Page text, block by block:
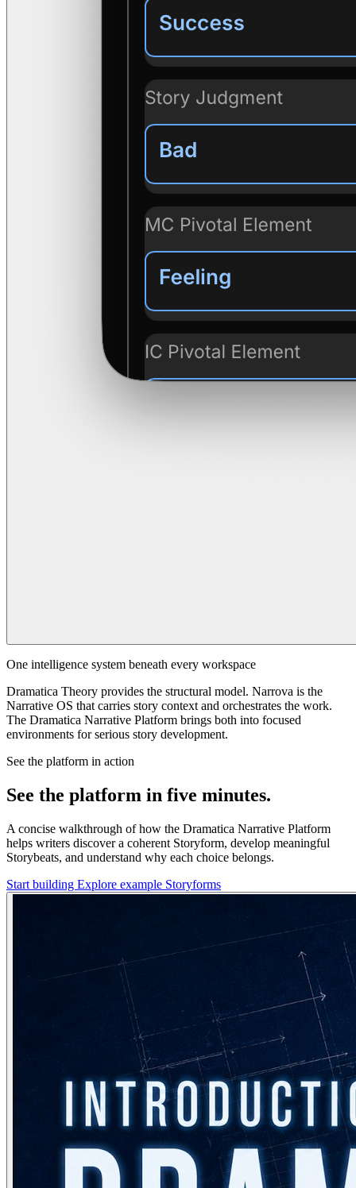
One intelligence system beneath every workspace
Dramatica Theory provides the structural model. Narrova is the
Narrative OS that carries story context and orchestrates the work.
The Dramatica Narrative Platform brings both into focused
environments for serious story development.
See the platform in action
See the platform in five minutes.
A concise walkthrough of how the Dramatica Narrative Platform
helps writers discover a coherent Storyform, develop meaningful
Storybeats, and understand why each choice belongs.
Start building Explore example Storyforms